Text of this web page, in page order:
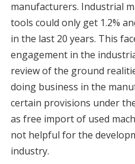
manufacturers. Industrial
tools could only get 1.2%
in the last 20 years. This
engagement in the
review of the ground
doing business in the
certain provisions under
as free import of used
not helpful for the
industry.